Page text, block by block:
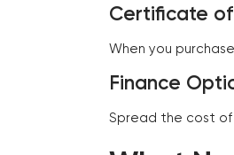
Certificate
When you
Finance
Spread the cost of